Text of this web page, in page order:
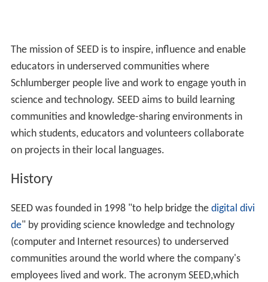
The mission of SEED is to inspire, influence and enable
educators in underserved communities where
Schlumberger people live and work to engage youth in
science and technology. SEED aims to build learning
communities and knowledge-sharing environments in
which students, educators and volunteers collaborate
on projects in their local languages.
History
SEED was founded in 1998 "to help bridge the digital divi
de" by providing science knowledge and technology
(computer and Internet resources) to underserved
communities around the world where the company's
employees lived and work. The acronym SEED,which